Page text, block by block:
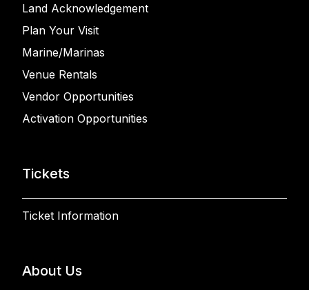
Land Acknowledgement
Plan Your Visit
Marine/Marinas
Venue Rentals
Vendor Opportunities
Activation Opportunities
Tickets
Ticket Information
About Us